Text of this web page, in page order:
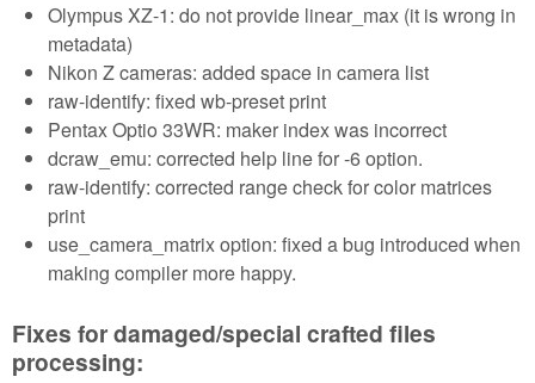
Olympus XZ-1: do not provide linear_max (it is wrong in
metadata)
Nikon Z cameras: added space in camera list
raw-identify: fixed wb-preset print
Pentax Optio 33WR: maker index was incorrect
dcraw_emu: corrected help line for -6 option.
raw-identify: corrected range check for color matrices
print
use_camera_matrix option: fixed a bug introduced when
making compiler more happy.
Fixes for damaged/special crafted files
processing: